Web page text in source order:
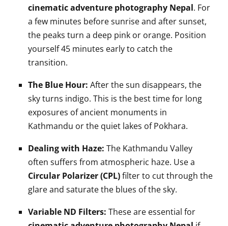
cinematic adventure photography Nepal. For
a few minutes before sunrise and after sunset,
the peaks turn a deep pink or orange. Position
yourself 45 minutes early to catch the
transition.
The Blue Hour: After the sun disappears, the
sky turns indigo. This is the best time for long
exposures of ancient monuments in
Kathmandu or the quiet lakes of Pokhara.
Dealing with Haze: The Kathmandu Valley
often suffers from atmospheric haze. Use a
Circular Polarizer (CPL)filter to cut through the
glare and saturate the blues of the sky.
Variable ND Filters: These are essential for